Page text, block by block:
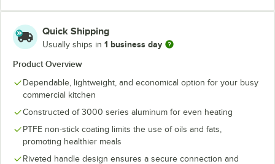
Quick Shipping
Usually ships in 1 business day
Product Overview
Dependable, lightweight, and economical option for your busy
commercial kitchen
Constructed of 3000 series aluminum for even heating
PTFE non-stick coating limits the use of oils and fats,
promoting healthier meals
Riveted handle design ensures a secure connection and